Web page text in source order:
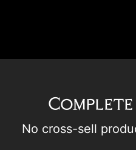
No cross-sell